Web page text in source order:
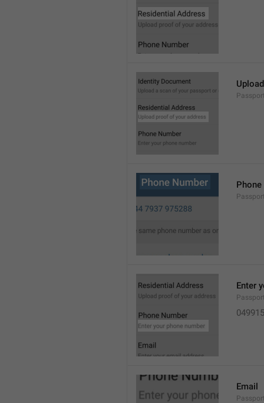
Enter
Email